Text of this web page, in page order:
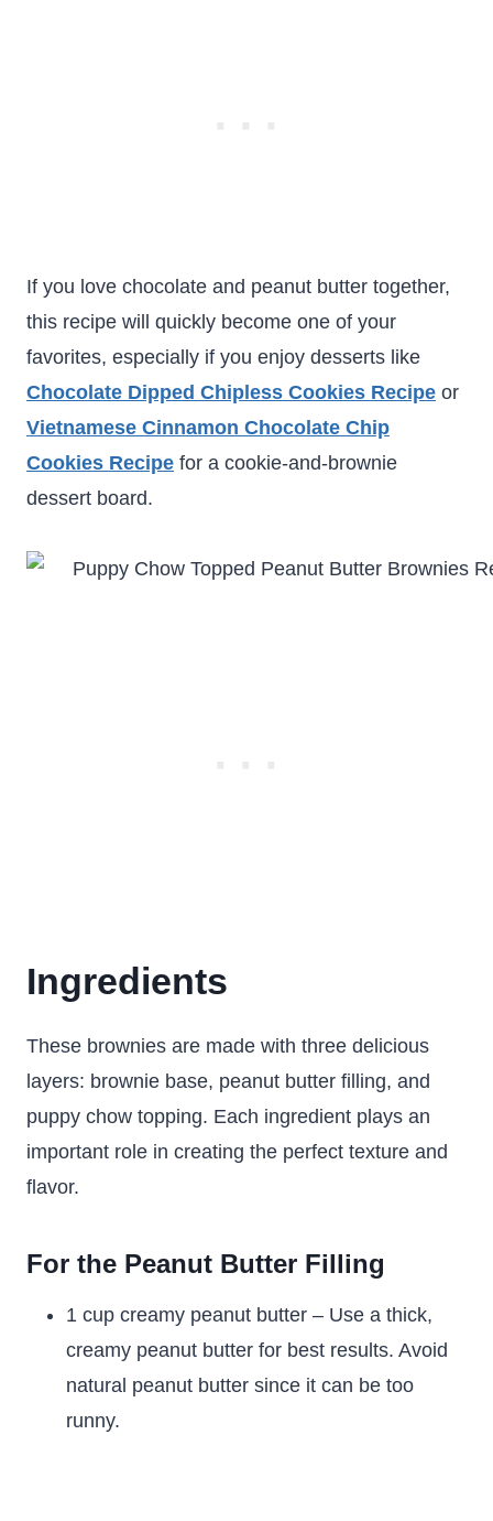
If you love chocolate and peanut butter together,
this recipe will quickly become one of your
favorites, especially if you enjoy desserts like
Chocolate Dipped Chipless Cookies Recipe or
Vietnamese Cinnamon Chocolate Chip
Cookies Recipe for a cookie-and-brownie
dessert board.
Ingredients
These brownies are made with three delicious
layers: brownie base, peanut butter filling, and
puppy chow topping. Each ingredient plays an
important role in creating the perfect texture and
flavor.
For the Peanut Butter Filling
1 cup creamy peanut butter – Use a thick,
creamy peanut butter for best results. Avoid
natural peanut butter since it can be too
runny.